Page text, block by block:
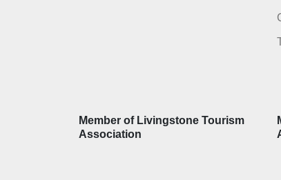
Member of Livingstone Tourism
Association